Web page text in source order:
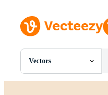
Vectors
All Images